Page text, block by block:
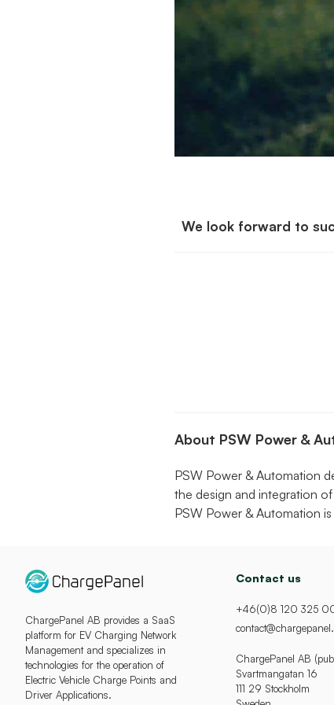
We look forward to
About PSW Power &
PSW Power & Automation
the design and integration
PSW Power & Automation
ChargePanel AB provides a SaaS
platform for EV Charging Network
Management and specializes in
technologies for the operation of
Electric Vehicle Charge Points and
Driver Applications.
Contact us
+46(0)8 120 325
ChargePanel AB
Svartmangatan 16
111 29 Stockholm